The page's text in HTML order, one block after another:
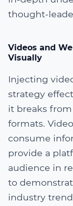
thought-
Videos and
Visually
Injecting
strategy
it breaks
formats.
consume
provide a
audience in
to
industry